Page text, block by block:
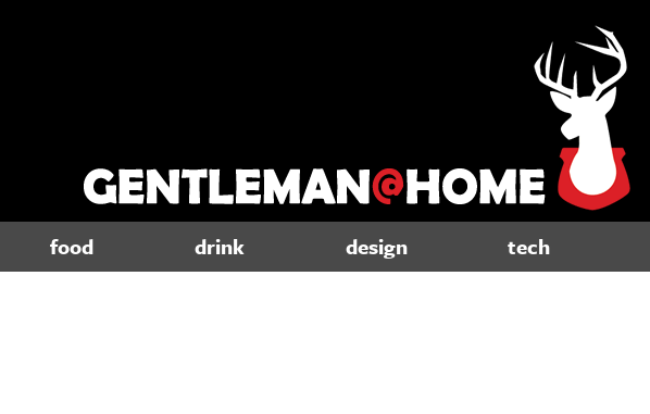
food drink design tech